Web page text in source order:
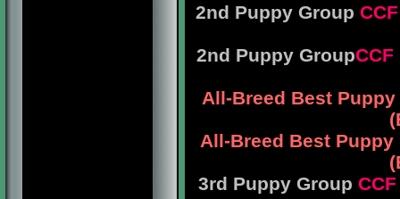
2nd Puppy Group CCF
2nd Puppy GroupCCF
All-Breed Best
All-Breed Best Puppy
3rd Puppy Group CCF